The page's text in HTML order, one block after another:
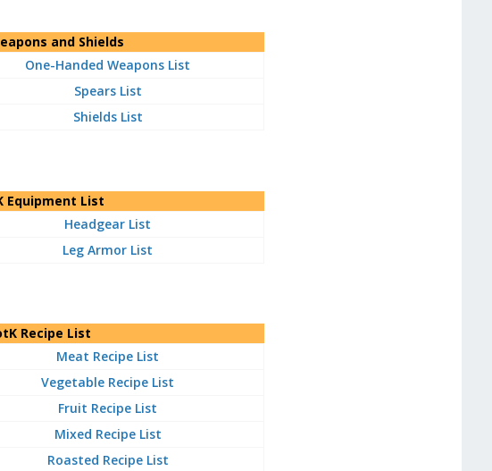
and Shields
One-Handed Weapons List
Spears List
Shields List
Equipment List
Headgear List
Leg Armor List
Recipe List
Meat Recipe List
Vegetable Recipe List
Fruit Recipe List
Mixed Recipe List
Roasted Recipe List